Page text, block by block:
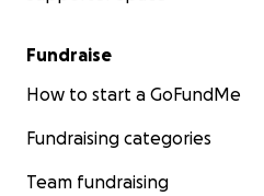
Fundraise
How to start a GoFundMe
Fundraising categories
Team fundraising